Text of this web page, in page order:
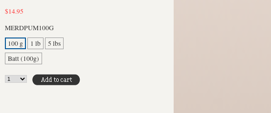
$14.95
MERDPUM100G
100 g 1 lb
5 lbs
Batt (100g)